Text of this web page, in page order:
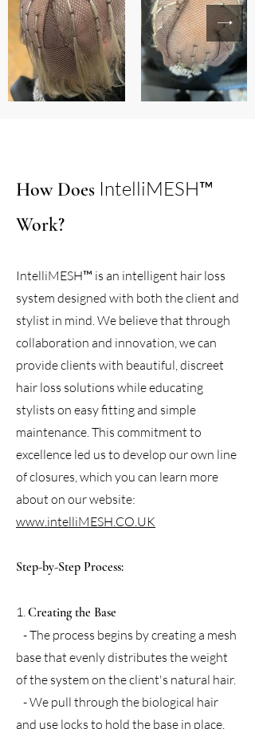
How Does IntelliMESH™
Work?
IntelliMESH™ is an intelligent hair loss
system designed with both the client and
stylist in mind. We believe that through
collaboration and innovation, we can
provide clients with beautiful, discreet
hair loss solutions while educating
stylists on easy fitting and simple
maintenance. This commitment to
excellence led us to develop our own line
of closures, which you can learn more
about on our website:
www.intelliMESH.CO.UK
Step-by-Step Process:
1. Creating the Base
- The process begins by creating a mesh
base that evenly distributes the weight
of the system on the client's natural hair.
- We pull through the biological hair
and use locks to hold the base in place,